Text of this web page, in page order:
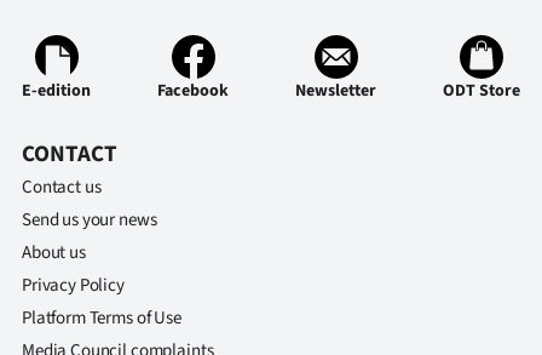
E-edition Facebook Newsletter ODT Store
CONTACT
Contact us
Send us your news
About us
Privacy Policy
Platform Terms of Use